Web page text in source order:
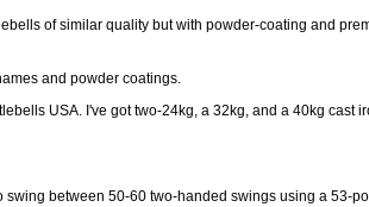
of similar quality but with powder-coating and
and powder coatings.
USA. I've got two-24kg, a 32kg, and a 40kg cast
swing between 50-60 two-handed swings using a 53-